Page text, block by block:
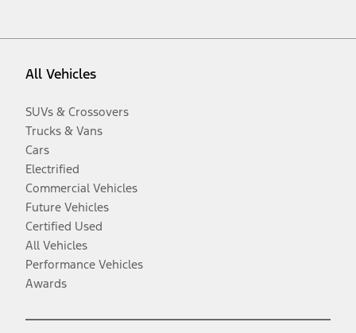
All Vehicles
SUVs & Crossovers
Trucks & Vans
Cars
Electrified
Commercial Vehicles
Future Vehicles
Certified Used
All Vehicles
Performance Vehicles
Awards